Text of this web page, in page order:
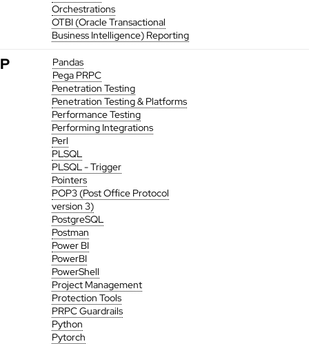
Orchestrations
OTBI (Oracle Transactional
Business Intelligence) Reporting
P
Pandas
Pega PRPC
Penetration Testing
Penetration Testing & Platforms
Performance Testing
Performing Integrations
Perl
PLSQL
PLSQL - Trigger
Pointers
POP3 (Post Office Protocol
version 3)
PostgreSQL
Postman
Power BI
PowerBI
PowerShell
Project Management
Protection Tools
PRPC Guardrails
Python
Pytorch